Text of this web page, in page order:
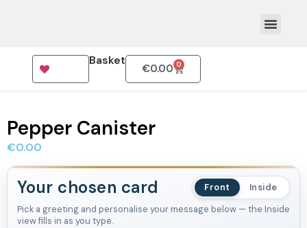
Basket
€0.00 0
Pepper Canister
€0.00
Your chosen card Front
Inside
Pick a greeting and personalise your message below — the Inside
view fills in as you type.